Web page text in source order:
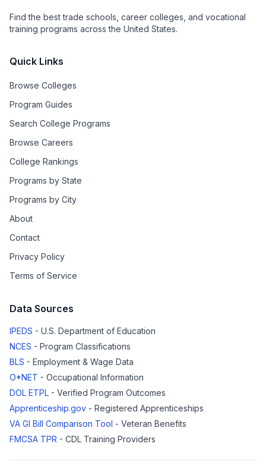
Find the best trade schools, career colleges, and vocational
training programs across the United States.
Quick Links
Browse Colleges
Program Guides
Search College Programs
Browse Careers
College Rankings
Programs by State
Programs by City
About
Contact
Privacy Policy
Terms of Service
Data Sources
IPEDS - U.S. Department of Education
NCES - Program Classifications
BLS - Employment & Wage Data
O*NET - Occupational Information
DOL ETPL - Verified Program Outcomes
Apprenticeship.gov - Registered Apprenticeships
VA GI Bill Comparison Tool - Veteran Benefits
FMCSA TPR - CDL Training Providers